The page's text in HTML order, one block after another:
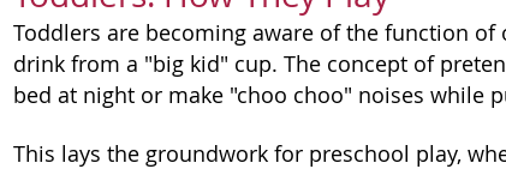
Toddlers are becoming aware of the function
drink from a "big kid" cup. The concept of
bed at night or make "choo choo" noises while
This lays the groundwork for preschool play,